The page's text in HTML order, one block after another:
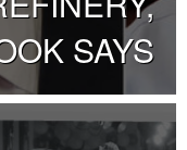
SAYS